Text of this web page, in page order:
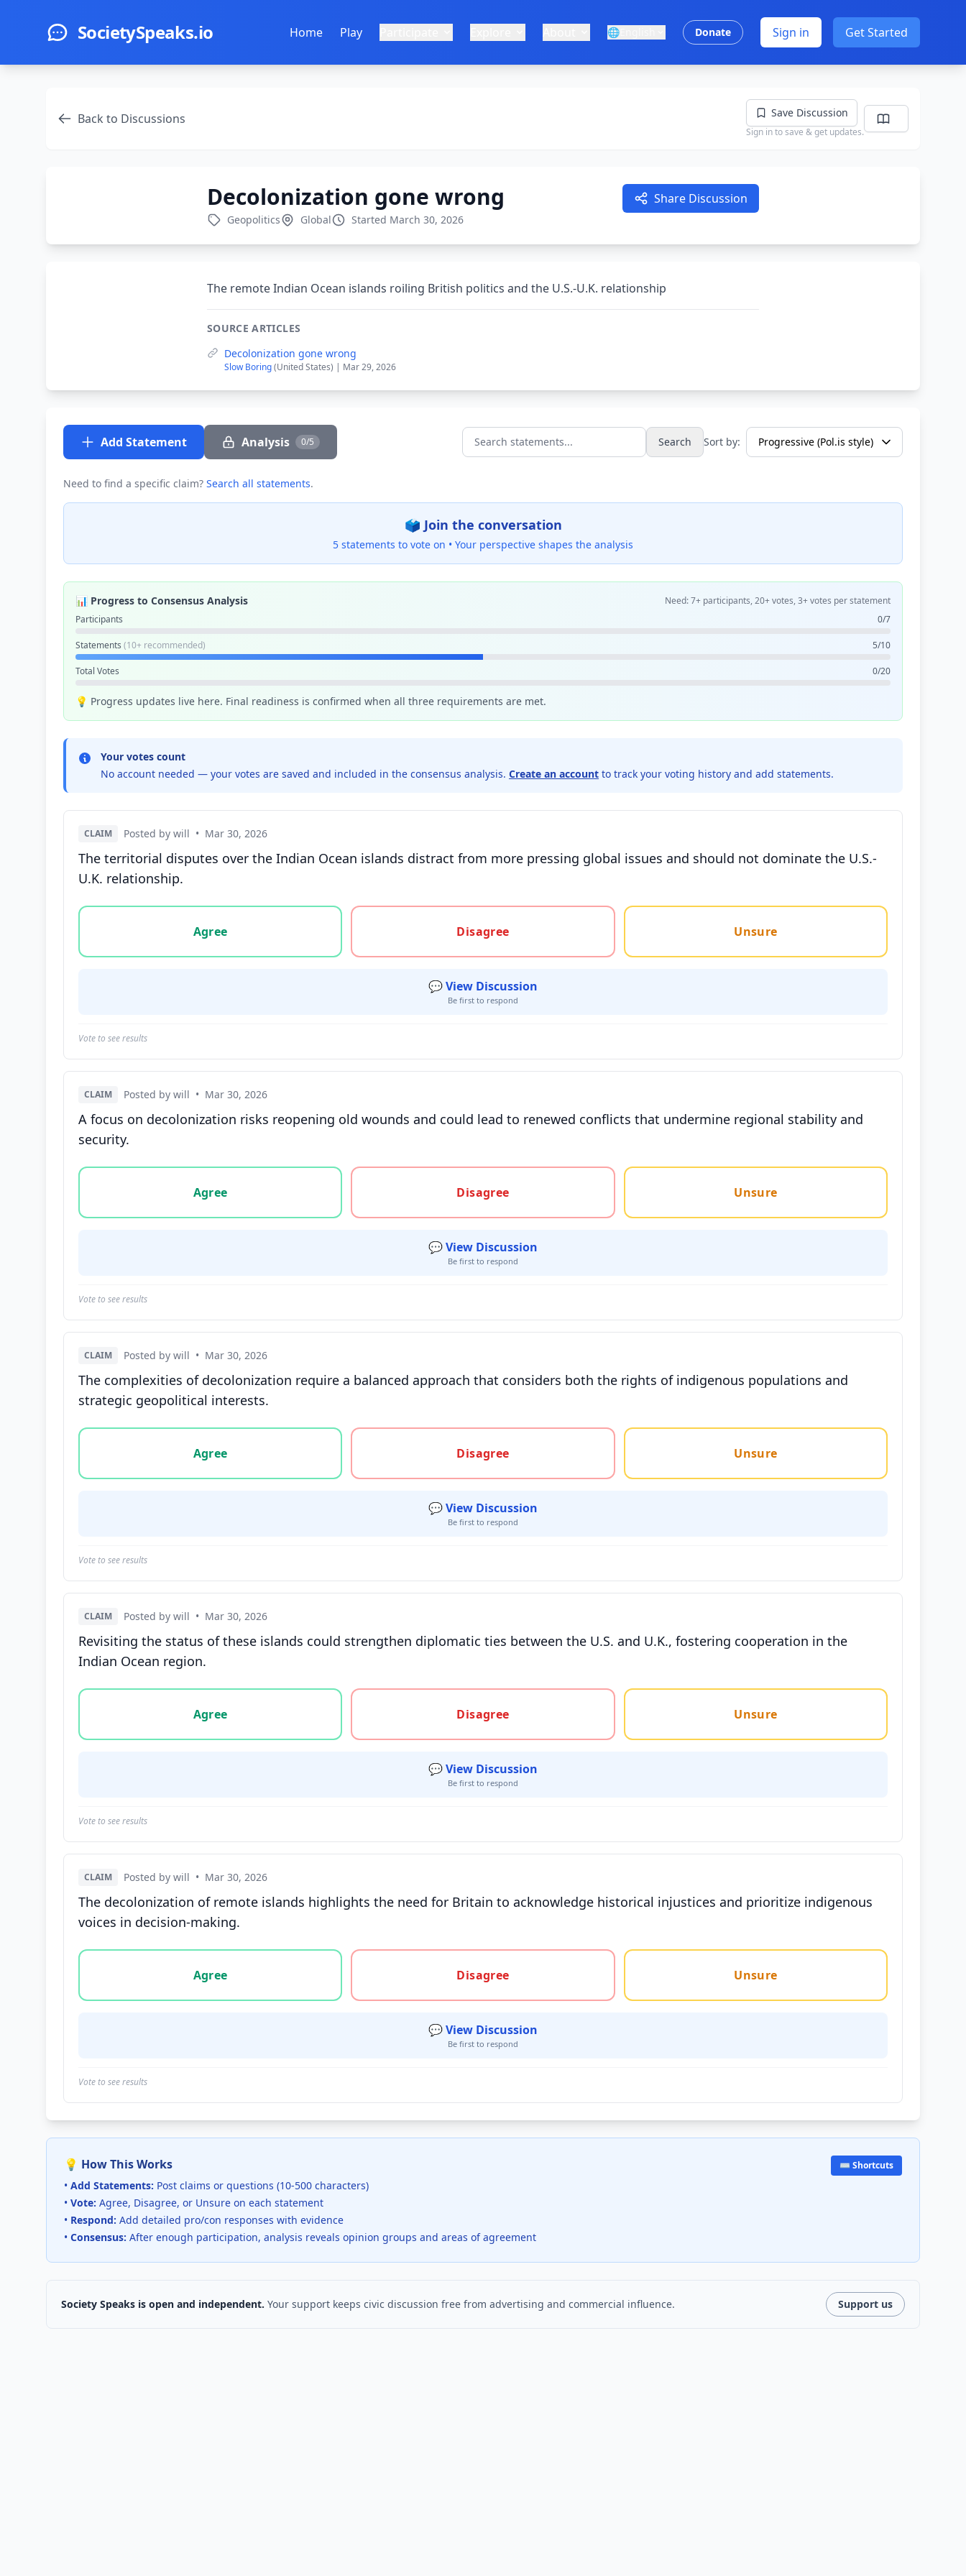
SocietySpeaks.io Home Play 🌐 Donate Sign in Get Started
Back to Discussions Save Discussion
Sign in to save & get updates.
Decolonization gone wrong Share Discussion
Geopolitics Global Started March 30, 2026
The remote Indian Ocean islands roiling British politics and the U.S.-U.K. relationship
SOURCE ARTICLES
Decolonization gone wrong
Slow Boring(United States) | Mar 29, 2026
Add Statement Analysis 0/5 Search statements... Search Sort by:
Need to find a specific claim? Search all statements.
🗳️ Join the conversation
5 statements to vote on • Your perspective shapes the analysis
📊 Progress to Consensus Analysis
Need: 7+ participants, 20+ votes, 3+ votes per statement
Participants
0/7
Statements (10+ recommended) 5/10
Total Votes 0/20
💡 Progress updates live here. Final readiness is confirmed when all three requirements are met.
Your votes count
No account needed — your votes are saved and included in the consensus analysis. Create an account to track your voting history and add statements.
CLAIM Posted by will • Mar 30, 2026
The territorial disputes over the Indian Ocean islands distract from more pressing global issues and should not dominate the U.S.-
U.K. relationship.
Vote options for this statement: agree, disagree, or unsure
Agree
Disagree Unsure
💬 View Discussion
Be first to respond
Vote to see results
CLAIM Posted by will • Mar 30, 2026
A focus on decolonization risks reopening old wounds and could lead to renewed conflicts that undermine regional stability and
security.
Vote options for this statement: agree, disagree, or unsure
Agree
Disagree Unsure
💬 View Discussion
Be first to respond
Vote to see results
CLAIM Posted by will • Mar 30, 2026
The complexities of decolonization require a balanced approach that considers both the rights of indigenous populations and
strategic geopolitical interests.
Vote options for this statement: agree, disagree, or unsure
Agree
Disagree Unsure
💬 View Discussion
Be first to respond
Vote to see results
CLAIM Posted by will • Mar 30, 2026
Revisiting the status of these islands could strengthen diplomatic ties between the U.S. and U.K., fostering cooperation in the
Indian Ocean region.
Vote options for this statement: agree, disagree, or unsure
Agree
Disagree Unsure
💬 View Discussion
Be first to respond
Vote to see results
CLAIM Posted by will • Mar 30, 2026
The decolonization of remote islands highlights the need for Britain to acknowledge historical injustices and prioritize indigenous
voices in decision-making.
Vote options for this statement: agree, disagree, or unsure
Agree
Disagree Unsure
💬 View Discussion
Be first to respond
Vote to see results
💡 How This Works
• Add Statements: Post claims or questions (10-500 characters)
• Vote: Agree, Disagree, or Unsure on each statement
• Respond: Add detailed pro/con responses with evidence
• Consensus: After enough participation, analysis reveals opinion groups and areas of agreement
⌨️ Shortcuts
Society Speaks is open and independent. Your support keeps civic discussion free from advertising and commercial influence. Support us